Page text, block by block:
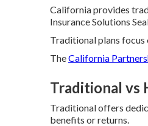
California provides
Insurance Solutions
Traditional plans focus
TheCalifornia
Traditional vs
Traditional offers
benefits or returns.